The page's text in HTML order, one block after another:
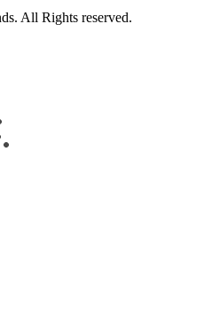
All Rights reserved.